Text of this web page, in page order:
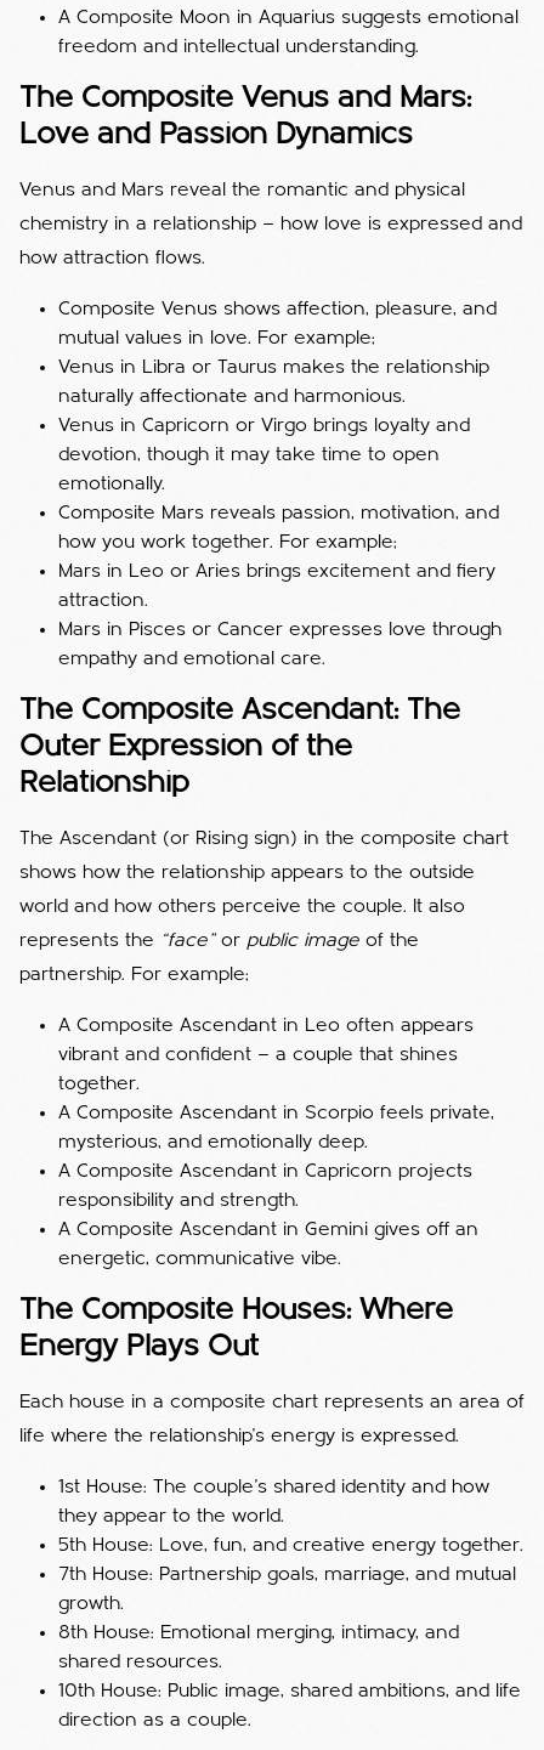
A Composite Moon in Aquarius suggests emotional
freedom and intellectual understanding.
The Composite Venus and Mars:
Love and Passion Dynamics
Venus and Mars reveal the romantic and physical
chemistry in a relationship — how love is expressed and
how attraction flows.
Composite Venus shows affection, pleasure, and
mutual values in love. For example;
Venus in Libra or Taurus makes the relationship
naturally affectionate and harmonious.
Venus in Capricorn or Virgo brings loyalty and
devotion, though it may take time to open
emotionally.
Composite Mars reveals passion, motivation, and
how you work together. For example;
Mars in Leo or Aries brings excitement and fiery
attraction.
Mars in Pisces or Cancer expresses love through
empathy and emotional care.
The Composite Ascendant: The
Outer Expression of the
Relationship
The Ascendant (or Rising sign) in the composite chart
shows how the relationship appears to the outside
world and how others perceive the couple. It also
represents the “face”or public image of the
partnership. For example;
A Composite Ascendant in Leo often appears
vibrant and confident — a couple that shines
together.
A Composite Ascendant in Scorpio feels private,
mysterious, and emotionally deep.
A Composite Ascendant in Capricorn projects
responsibility and strength.
A Composite Ascendant in Gemini gives off an
energetic, communicative vibe.
The Composite Houses: Where
Energy Plays Out
Each house in a composite chart represents an area of
life where the relationship’s energy is expressed.
1st House: The couple’s shared identity and how
they appear to the world.
5th House: Love, fun, and creative energy together.
7th House: Partnership goals, marriage, and mutual
growth.
8th House: Emotional merging, intimacy, and
shared resources.
10th House: Public image, shared ambitions, and life
direction as a couple.